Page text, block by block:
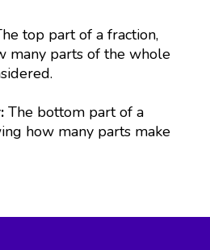
top part of a fraction,
many parts of the whole
The bottom part of a
how many parts make